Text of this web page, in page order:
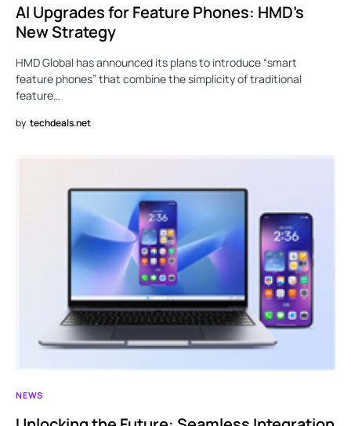
AI Upgrades for Feature Phones: HMD’s
New Strategy
HMD Global has announced its plans to introduce “smart
feature phones” that combine the simplicity of traditional
feature…
by techdeals.net
NEWS